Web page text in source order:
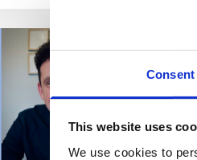
Consent
This website uses
We use cookies to